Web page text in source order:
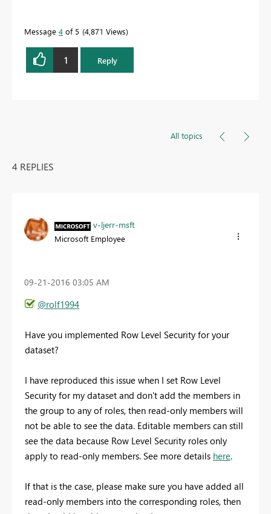
Message 4 of 5 4,871 Views
1 Reply
All topics
4 REPLIES
v-ljerr-msft
Microsoft Employee
‎09-21-2016 03:05 AM
@rolf1994
Have you implemented Row Level Security for your
dataset?
I have reproduced this issue when I set Row Level
Security for my dataset and don't add the members in
the group to any of roles, then read-only members will
not be able to see the data. Editable members can still
see the data because Row Level Security roles only
apply to read-only members. See more details here.
If that is the case, please make sure you have added all
read-only members into the corresponding roles, then